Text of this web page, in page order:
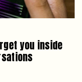
you inside